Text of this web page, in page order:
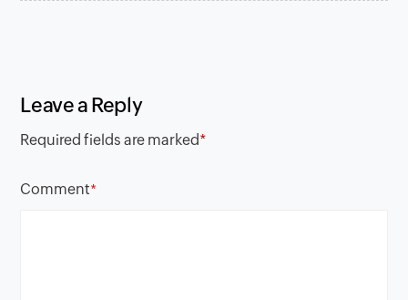
Leave a Reply
Required fields are marked*
Comment*